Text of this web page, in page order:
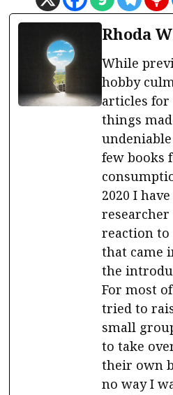
Rhoda
While
hobby
articles
things
few books
2020 I
reaction to
that came
the
For most
tried to
small
to take
their own
no way I